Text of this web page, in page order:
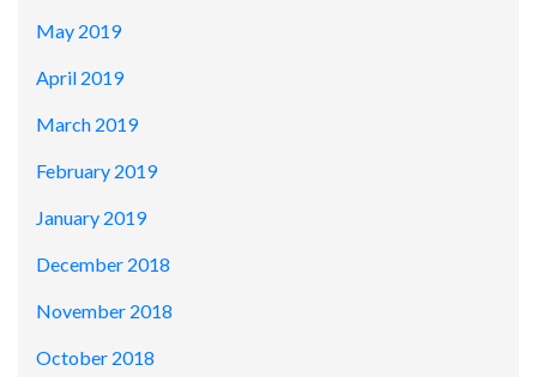
May 2019
April 2019
March 2019
February 2019
January 2019
December 2018
November 2018
October 2018